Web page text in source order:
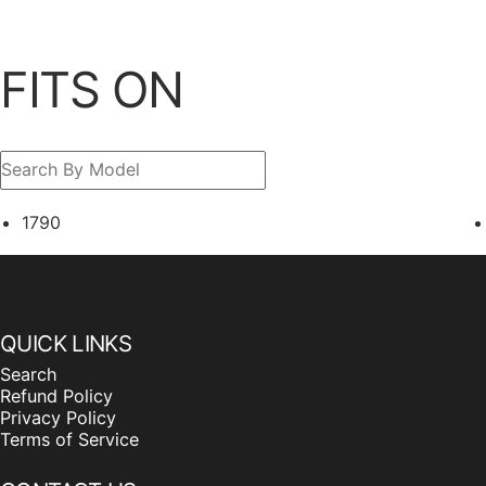
FITS ON
1790
QUICK LINKS
Search
Refund Policy
Privacy Policy
Terms of Service